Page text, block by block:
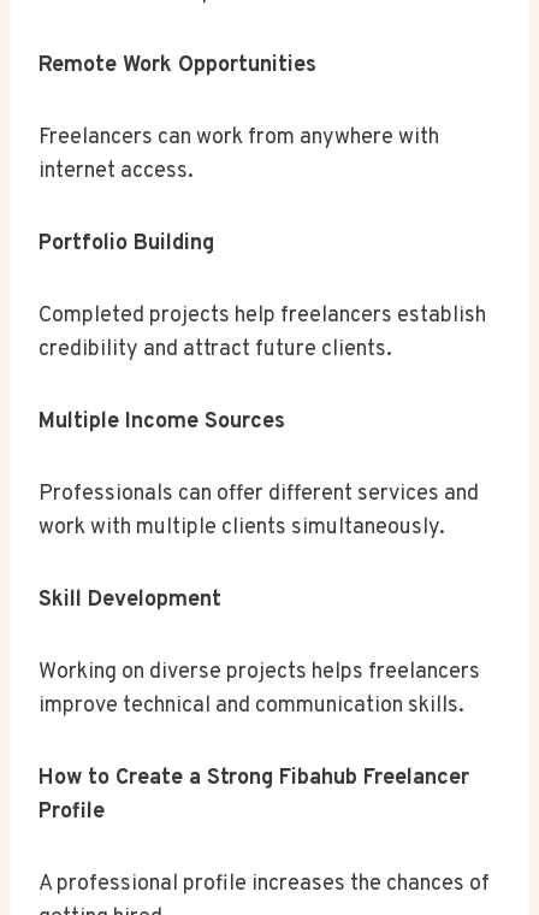
Remote Work Opportunities
Freelancers can work from anywhere with
internet access.
Portfolio Building
Completed projects help freelancers establish
credibility and attract future clients.
Multiple Income Sources
Professionals can offer different services and
work with multiple clients simultaneously.
Skill Development
Working on diverse projects helps freelancers
improve technical and communication skills.
How to Create a Strong Fibahub Freelancer
Profile
A professional profile increases the chances of